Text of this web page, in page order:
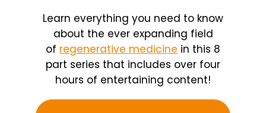
Learn everything you need to know
about the ever expanding field
of regenerative medicine in this 8
part series that includes over four
hours of entertaining content!